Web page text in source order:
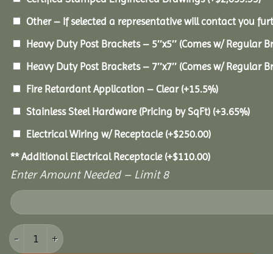
Other – If selected a representative will contact you
Heavy Duty Post Brackets – 5″x5″ (Comes w/ Regular
Heavy Duty Post Brackets – 7″x7″ (Comes w/ Regular
Fire Retardant Application – Clear (+15.5%)
Stainless Steel Hardware (Pricing by SqFt) (+3.65%)
Electrical Wiring w/ Receptacle (+$250.00)
** Additional Electrical Receptacle (+$110.00)
Enter Amount Needed – Limit 8
10x16 Picnic Paradise Pergola quantity